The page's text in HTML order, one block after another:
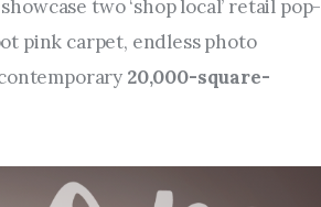
two ‘shop local’ retail pop-
pink carpet, endless photo
20,000-square-